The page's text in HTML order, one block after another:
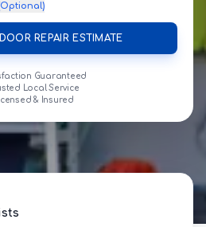
REPAIR ESTIMATE
Guaranteed
Local Service
& Insured